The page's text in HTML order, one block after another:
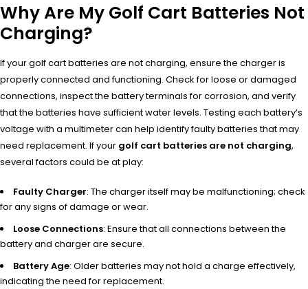
Why Are My Golf Cart Batteries Not
Charging?
If your golf cart batteries are not charging, ensure the charger is
properly connected and functioning. Check for loose or damaged
connections, inspect the battery terminals for corrosion, and verify
that the batteries have sufficient water levels. Testing each battery’s
voltage with a multimeter can help identify faulty batteries that may
need replacement. If your golf cart batteries are not charging,
several factors could be at play:
Faulty Charger: The charger itself may be malfunctioning; check
for any signs of damage or wear.
Loose Connections: Ensure that all connections between the
battery and charger are secure.
Battery Age: Older batteries may not hold a charge effectively,
indicating the need for replacement.